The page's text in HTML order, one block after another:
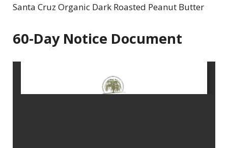
Santa Cruz Organic Dark Roasted Peanut Butter
60-Day Notice Document